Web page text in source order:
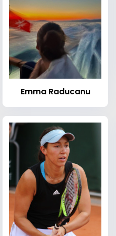
Emma Raducanu